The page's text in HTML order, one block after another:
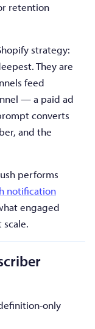
retention
strategy:
They are
feed
— a paid ad
converts
and the
performs
notification
engaged
only